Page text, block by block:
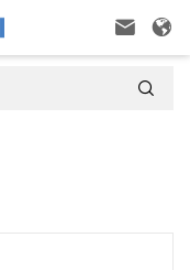
 
